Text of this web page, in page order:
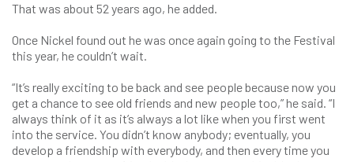
That was about 52 years ago, he added.
Once Nickel found out he was once again going to the Festival
this year, he couldn’t wait.
“It’s really exciting to be back and see people because now you
get a chance to see old friends and new people too,” he said. “I
always think of it as it’s always a lot like when you first went
into the service. You didn’t know anybody; eventually, you
develop a friendship with everybody, and then every time you